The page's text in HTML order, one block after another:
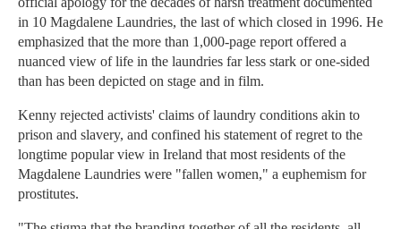
in 10 Magdalene Laundries, the last of which closed in 1996. He
emphasized that the more than 1,000-page report offered a
nuanced view of life in the laundries far less stark or one-sided
than has been depicted on stage and in film.
Kenny rejected activists' claims of laundry conditions akin to
prison and slavery, and confined his statement of regret to the
longtime popular view in Ireland that most residents of the
Magdalene Laundries were "fallen women," a euphemism for
prostitutes.